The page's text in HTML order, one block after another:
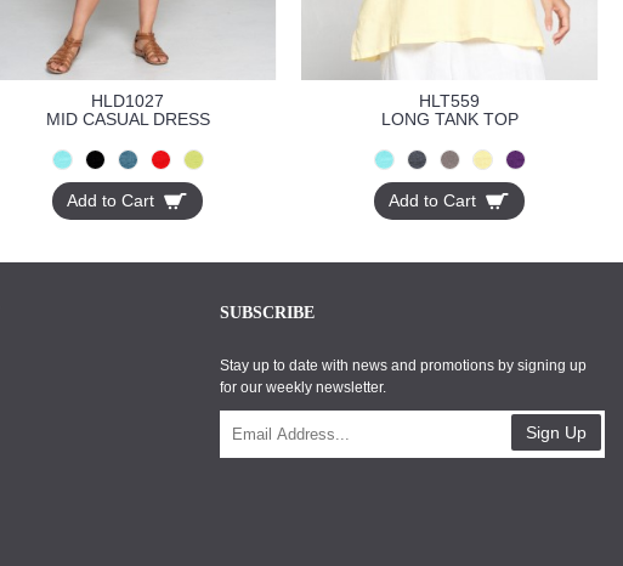
HLD1027
MID CASUAL DRESS
Add to Cart
HLT559
LONG TANK TOP
Add to Cart
SUBSCRIBE
Stay up to date with news and promotions by signing up
for our weekly newsletter.
Sign Up